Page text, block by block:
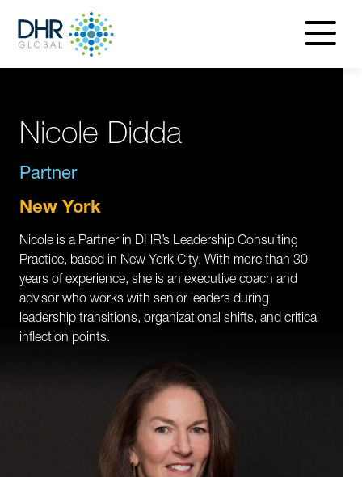
menu
Nicole Didda
Partner
New York
Nicole is a Partner in DHR’s Leadership Consulting
Practice, based in New York City. With more than 30
years of experience, she is an executive coach and
advisor who works with senior leaders during
leadership transitions, organizational shifts, and critical
inflection points.